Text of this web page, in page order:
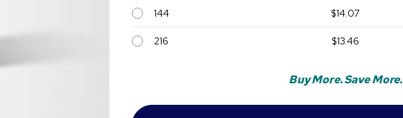
144 $14.07
216 $13.46
Buy More. Save More.